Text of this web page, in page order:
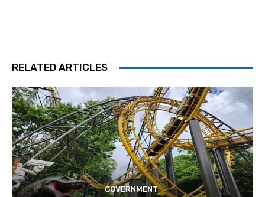
RELATED ARTICLES
GOVERNMENT